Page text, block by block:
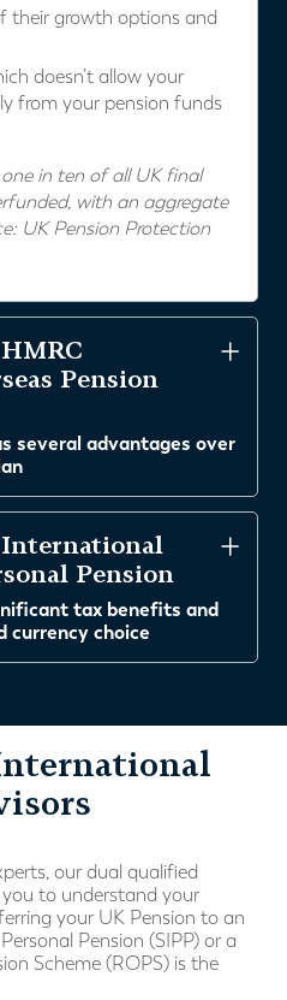
their growth options and
doesn’t allow your
from your pension funds
in ten of all UK final
with an aggregate
UK Pension Protection
Pension
several advantages over
International
Pension
tax benefits and
currency choice
our dual qualified
to understand your
your UK Pension to an
Pension (SIPP) or a
Scheme (ROPS) is the